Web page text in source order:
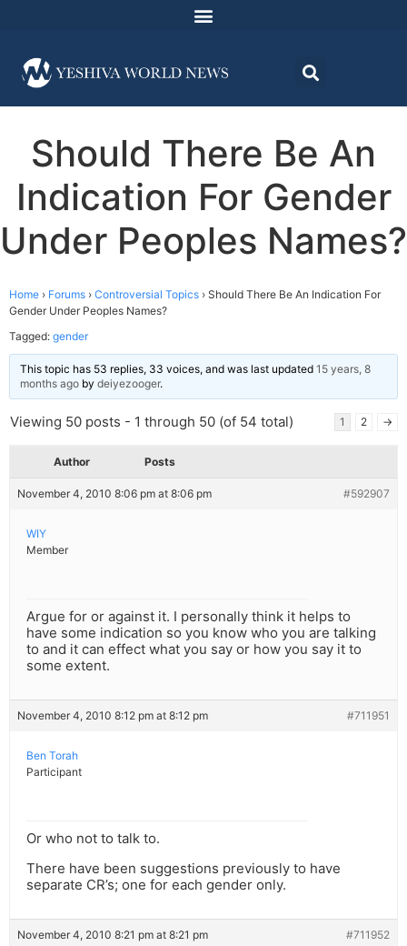
Should There Be An
Indication For Gender
Under Peoples Names?
Home › Forums › Controversial Topics › Should There Be An Indication For
Gender Under Peoples Names?
Tagged: gender
This topic has 53 replies, 33 voices, and was last updated 15 years, 8
months ago by deiyezooger.
Viewing 50 posts - 1 through 50 (of 54 total) 1 2 →
Author Posts
November 4, 2010 8:06 pm at 8:06 pm #592907
WIY
Member
Argue for or against it. I personally think it helps to
have some indication so you know who you are talking
to and it can effect what you say or how you say it to
some extent.
November 4, 2010 8:12 pm at 8:12 pm #711951
Ben Torah
Participant
Or who not to talk to.
There have been suggestions previously to have
separate CR’s; one for each gender only.
November 4, 2010 8:21 pm at 8:21 pm #711952